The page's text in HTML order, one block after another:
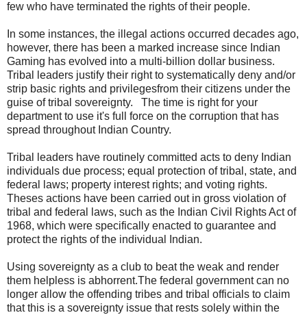
few who have terminated the rights of their people.
In some instances, the illegal actions occurred decades ago,
however, there has been a marked increase since Indian
Gaming has evolved into a multi-billion dollar business.
Tribal leaders justify their right to systematically deny and/or
strip basic rights and privilegesfrom their citizens under the
guise of tribal sovereignty. The time is right for your
department to use it's full force on the corruption that has
spread throughout Indian Country.
Tribal leaders have routinely committed acts to deny Indian
individuals due process; equal protection of tribal, state, and
federal laws; property interest rights; and voting rights.
Theses actions have been carried out in gross violation of
tribal and federal laws, such as the Indian Civil Rights Act of
1968, which were specifically enacted to guarantee and
protect the rights of the individual Indian.
Using sovereignty as a club to beat the weak and render
them helpless is abhorrent.The federal government can no
longer allow the offending tribes and tribal officials to claim
that this is a sovereignty issue that rests solely within the